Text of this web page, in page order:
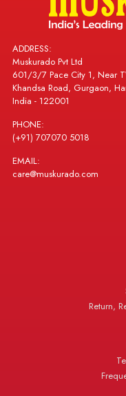
ADDRESS:
Muskurado Pvt Ltd
601/3/7 Pace City 1, Near
Khandsa Road, Gurgaon,
India - 122001
PHONE:
(+91) 707070 5018
EMAIL:
care@muskurado.com
Return,